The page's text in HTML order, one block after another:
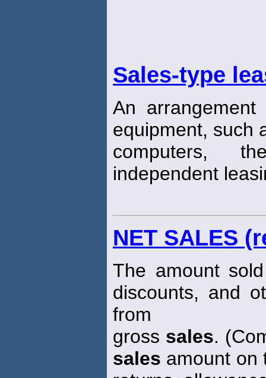
Sales-type
An
equipment, such
computers,
independent
NET SALES
The amount
discounts, and
from
gross sales.
sales amount on